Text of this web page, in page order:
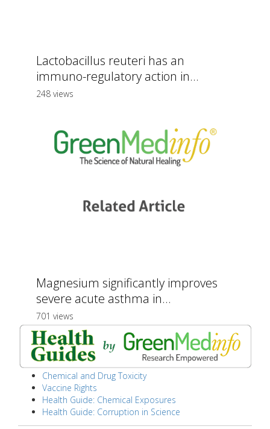
Lactobacillus reuteri has an
immuno-regulatory action in...
248 views
Magnesium significantly improves
severe acute asthma in...
701 views
Chemical and Drug Toxicity
Vaccine Rights
Health Guide: Chemical Exposures
Health Guide: Corruption in Science